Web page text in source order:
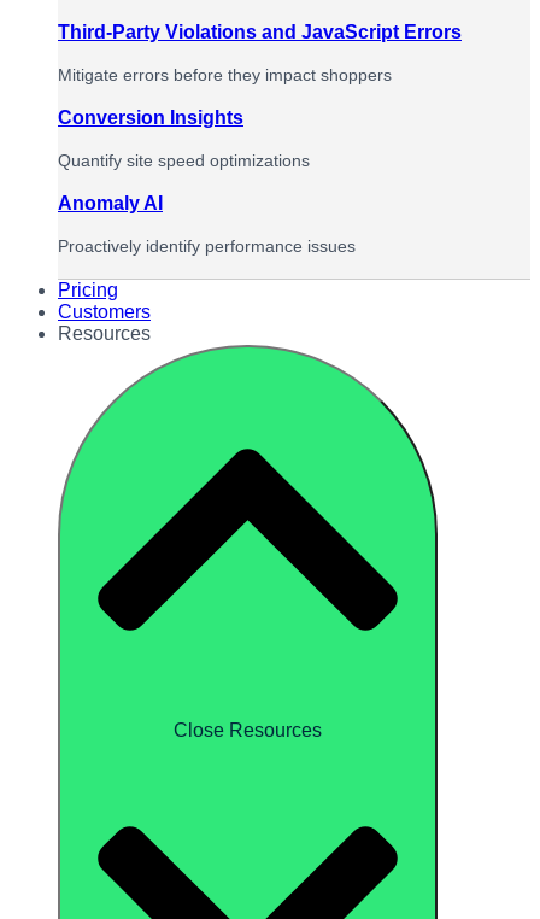
Third-Party Violations and JavaScript Errors
Mitigate errors before they impact shoppers
Conversion Insights
Quantify site speed optimizations
Anomaly AI
Proactively identify performance issues
Pricing
Customers
Resources
Close Resources